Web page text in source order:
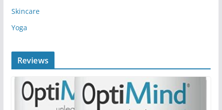
Skincare
Yoga
Reviews